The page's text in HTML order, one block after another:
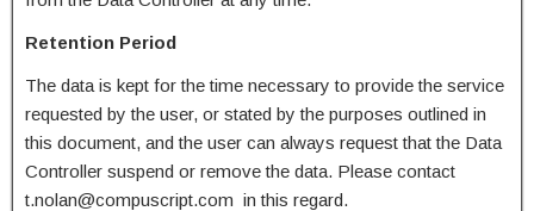
Retention Period
The data is kept for the time necessary to provide the service
requested by the user, or stated by the purposes outlined in
this document, and the user can always request that the Data
Controller suspend or remove the data. Please contact
t.nolan@compuscript.com in this regard.